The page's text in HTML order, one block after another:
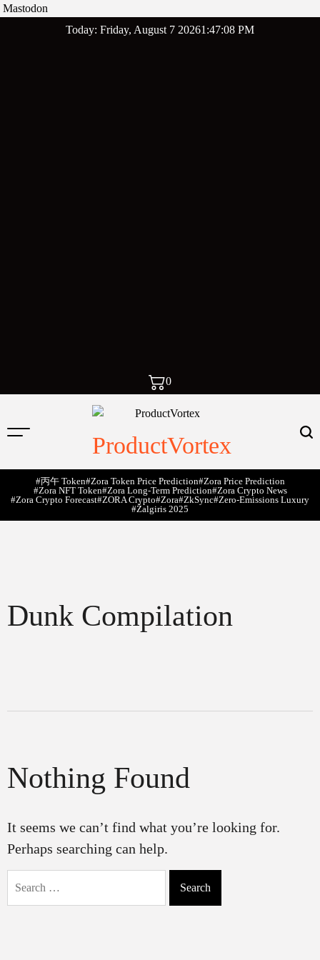
Mastodon
Today: Friday, August 7 20261 :47:09 PM
0
ProductVortex
#丙午 Token#Zora Token Price Prediction#Zora Price Prediction
#Zora NFT Token#Zora Long-Term Prediction#Zora Crypto News
#Zora Crypto Forecast#ZORA Crypto#zora#zkSync#zero-Emissions Luxury
#Žalgiris 2025
Dunk Compilation
Nothing Found
It seems we can’t find what you’re looking for.
Perhaps searching can help.
Search
for: